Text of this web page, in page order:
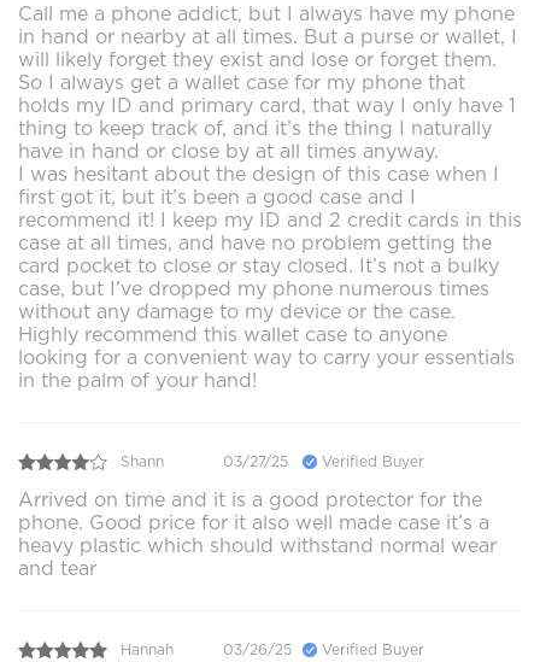
Call me a phone addict, but I always have my phone
in hand or nearby at all times. But a purse or wallet, I
will likely forget they exist and lose or forget them.
So I always get a wallet case for my phone that
holds my ID and primary card, that way I only have 1
thing to keep track of, and it’s the thing I naturally
have in hand or close by at all times anyway.
I was hesitant about the design of this case when I
first got it, but it’s been a good case and I
recommend it! I keep my ID and 2 credit cards in this
case at all times, and have no problem getting the
card pocket to close or stay closed. It’s not a bulky
case, but I’ve dropped my phone numerous times
without any damage to my device or the case.
Highly recommend this wallet case to anyone
looking for a convenient way to carry your essentials
in the palm of your hand!
Shann 03/27/25 Verified Buyer
Arrived on time and it is a good protector for the
phone. Good price for it also well made case it’s a
heavy plastic which should withstand normal wear
and tear
Hannah 03/26/25 Verified Buyer